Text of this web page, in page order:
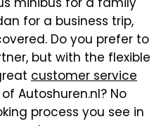
for a business trip,
Do you prefer to
but with the flexible
customer service
Autoshuren.nl? No
process you see in